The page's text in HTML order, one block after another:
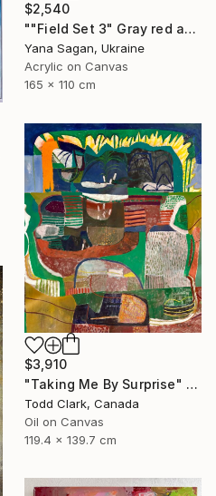
$2,540
""Field Set 3" Gray red acrylic high texture abstract" Painting
Yana Sagan, Ukraine
Acrylic on Canvas
165 x 110 cm
$3,910
"Taking Me By Surprise" Painting
Todd Clark, Canada
Oil on Canvas
119.4 x 139.7 cm